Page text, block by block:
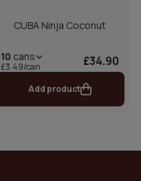
CUBA Ninja Coconut
10 cans
£3.49/can £34.90
Add product